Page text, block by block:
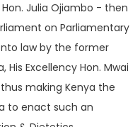
Julia Ojiambo - then
on Parliamentary
law by the former
Excellency Hon. Mwai
making Kenya the
to enact such an